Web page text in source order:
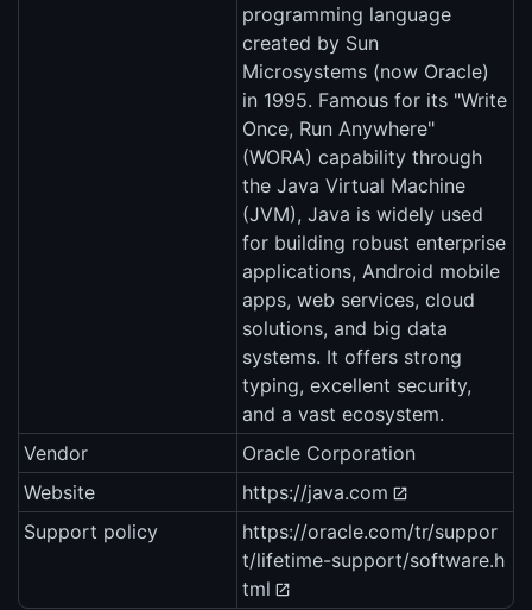
programming language
created by Sun
Microsystems (now Oracle)
in 1995. Famous for its "Write
Once, Run Anywhere"
(WORA) capability through
the Java Virtual Machine
(JVM), Java is widely used
for building robust enterprise
applications, Android mobile
apps, web services, cloud
solutions, and big data
systems. It offers strong
typing, excellent security,
and a vast ecosystem.
Vendor
Oracle Corporation
Website
https://java.com
Support policy
https://oracle.com/tr/suppor
t/lifetime-support/software.h
tml